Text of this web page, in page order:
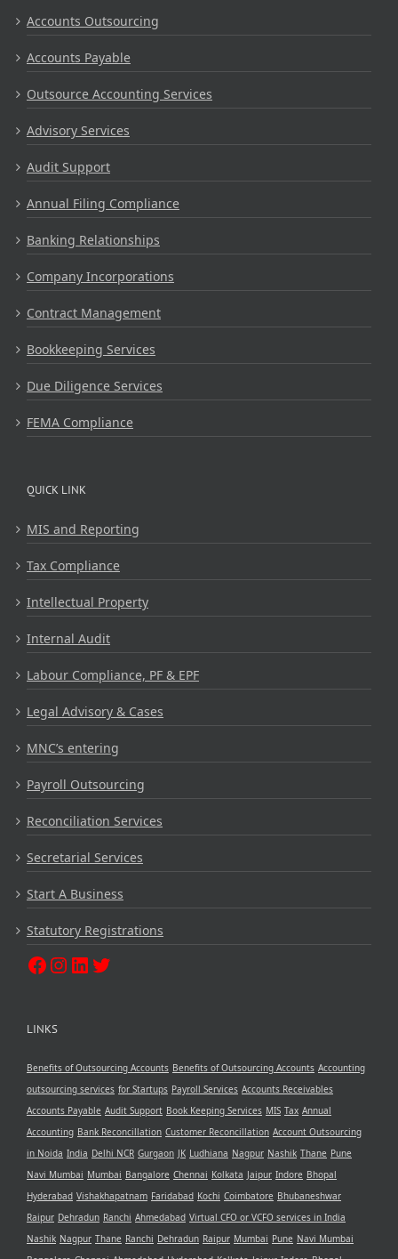
Accounts Outsourcing
Accounts Payable
Outsource Accounting Services
Advisory Services
Audit Support
Annual Filing Compliance
Banking Relationships
Company Incorporations
Contract Management
Bookkeeping Services
Due Diligence Services
FEMA Compliance
QUICK LINK
MIS and Reporting
Tax Compliance
Intellectual Property
Internal Audit
Labour Compliance, PF & EPF
Legal Advisory & Cases
MNC’s entering
Payroll Outsourcing
Reconciliation Services
Secretarial Services
Start A Business
Statutory Registrations
LINKS
Benefits of Outsourcing Accounts Benefits of Outsourcing Accounts Accounting
outsourcing services for Startups Payroll Services Accounts Receivables
Accounts Payable Audit Support Book Keeping Services MIS Tax Annual
Accounting Bank Reconcillation Customer Reconcillation Account Outsourcing
in Noida India Delhi NCR Gurgaon JK Ludhiana Nagpur Nashik Thane Pune
Navi Mumbai Mumbai Bangalore Chennai Kolkata Jaipur Indore Bhopal
Hyderabad Vishakhapatnam Faridabad Kochi Coimbatore Bhubaneshwar
Raipur Dehradun Ranchi Ahmedabad Virtual CFO or VCFO services in India
Nashik Nagpur Thane Ranchi Dehradun Raipur Mumbai Pune Navi Mumbai